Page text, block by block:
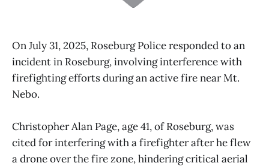
On July 31, 2025, Roseburg Police responded to an
incident in Roseburg, involving interference with
firefighting efforts during an active fire near Mt.
Nebo.
Christopher Alan Page, age 41, of Roseburg, was
cited for interfering with a firefighter after he flew
a drone over the fire zone, hindering critical aerial